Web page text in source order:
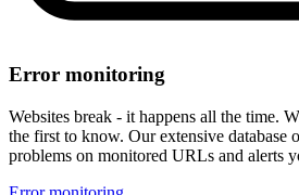
Error monitoring
Websites break - it happens all the time.
the first to know. Our extensive database
problems on monitored URLs and alerts